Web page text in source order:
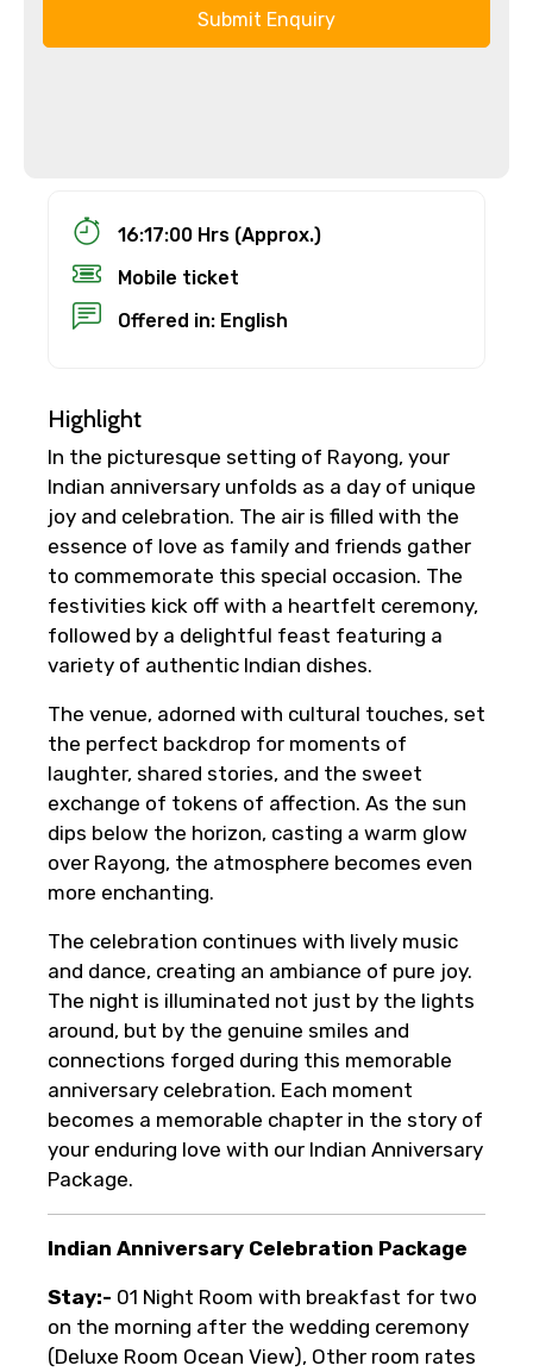
Submit Enquiry
16:17:00 Hrs (Approx.)
Mobile ticket
Offered in: English
Highlight
In the picturesque setting of Rayong, your
Indian anniversary unfolds as a day of unique
joy and celebration. The air is filled with the
essence of love as family and friends gather
to commemorate this special occasion. The
festivities kick off with a heartfelt ceremony,
followed by a delightful feast featuring a
variety of authentic Indian dishes.
The venue, adorned with cultural touches, set
the perfect backdrop for moments of
laughter, shared stories, and the sweet
exchange of tokens of affection. As the sun
dips below the horizon, casting a warm glow
over Rayong, the atmosphere becomes even
more enchanting.
The celebration continues with lively music
and dance, creating an ambiance of pure joy.
The night is illuminated not just by the lights
around, but by the genuine smiles and
connections forged during this memorable
anniversary celebration. Each moment
becomes a memorable chapter in the story of
your enduring love with our Indian Anniversary
Package.
Indian Anniversary Celebration Package
Stay:- 01 Night Room with breakfast for two
on the morning after the wedding ceremony
(Deluxe Room Ocean View), Other room rates